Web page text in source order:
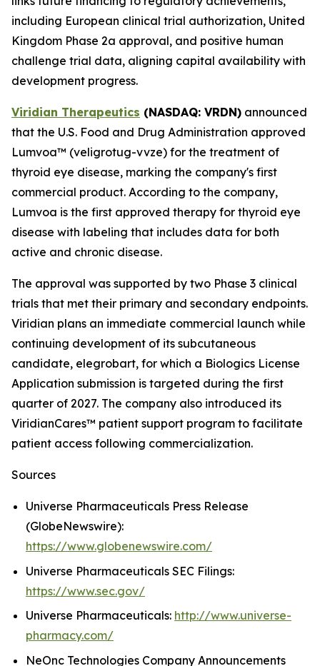
including European clinical trial authorization, United
Kingdom Phase 2a approval, and positive human
challenge trial data, aligning capital availability with
development progress.
Viridian Therapeutics (NASDAQ: VRDN) announced
that the U.S. Food and Drug Administration approved
Lumvoa™ (veligrotug-vvze) for the treatment of
thyroid eye disease, marking the company's first
commercial product. According to the company,
Lumvoa is the first approved therapy for thyroid eye
disease with labeling that includes data for both
active and chronic disease.
The approval was supported by two Phase 3 clinical
trials that met their primary and secondary endpoints.
Viridian plans an immediate commercial launch while
continuing development of its subcutaneous
candidate, elegrobart, for which a Biologics License
Application submission is targeted during the first
quarter of 2027. The company also introduced its
ViridianCares™ patient support program to facilitate
patient access following commercialization.
Sources
Universe Pharmaceuticals Press Release
(GlobeNewswire):
https://www.globenewswire.com/
Universe Pharmaceuticals SEC Filings:
https://www.sec.gov/
Universe Pharmaceuticals: http://www.universe-
pharmacy.com/
NeOnc Technologies Company Announcements